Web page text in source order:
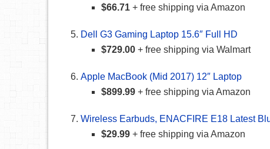
$66.71 + free shipping via Amazon
Dell G3 Gaming Laptop 15.6″ Full HD
$729.00 + free shipping via Walmart
Apple MacBook (Mid 2017) 12″ Laptop
$899.99 + free shipping via Amazon
Wireless Earbuds, ENACFIRE E18 Latest
$29.99 + free shipping via Amazon